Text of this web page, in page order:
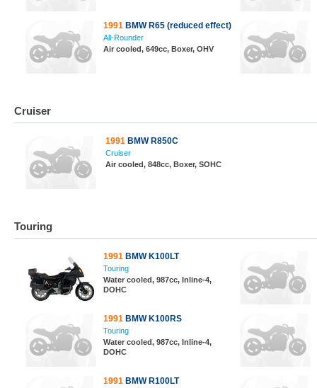
1991 BMW R65 (reduced effect)
All-Rounder
Air cooled, 649cc, Boxer, OHV
Cruiser
1991 BMW R850C
Cruiser
Air cooled, 848cc, Boxer, SOHC
Touring
1991 BMW K100LT
Touring
Water cooled, 987cc, Inline-4,
DOHC
1991 BMW K100RS
Touring
Water cooled, 987cc, Inline-4,
DOHC
1991 BMW R100LT